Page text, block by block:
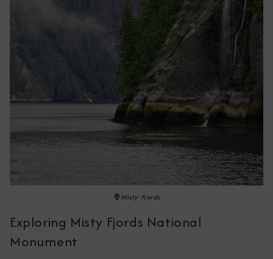
Misty Fjords
Exploring Misty Fjords National
Monument